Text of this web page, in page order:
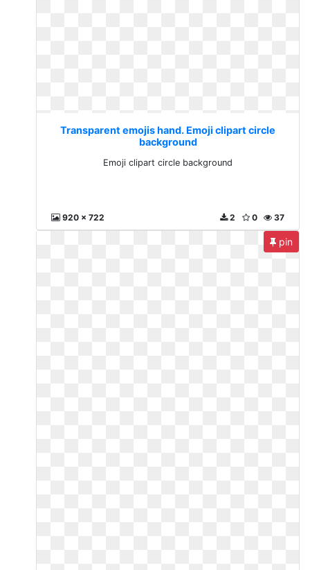
Transparent emojis hand. Emoji clipart circle
background
Emoji clipart circle background
920 x 722 37
0
2
pin